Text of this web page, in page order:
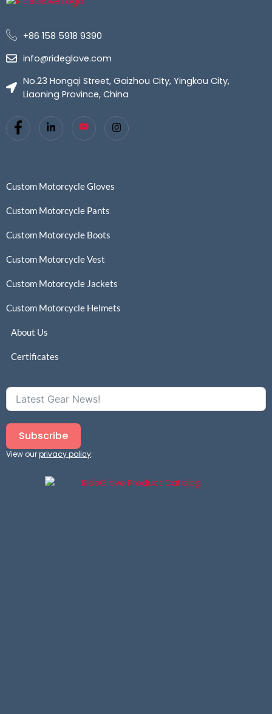
+86 158 5918 9390
info@rideglove.com
No.23 Hongqi Street, Gaizhou City, Yingkou City,
Liaoning Province, China
Custom Motorcycle Gloves
Custom Motorcycle Pants
Custom Motorcycle Boots
Custom Motorcycle Vest
Custom Motorcycle Jackets
Custom Motorcycle Helmets
About Us
Certificates
Subscribe
View ourprivacy policy.